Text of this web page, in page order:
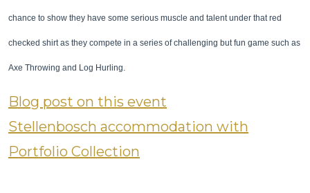
chance to show they have some serious muscle and talent under that red
checked shirt as they compete in a series of challenging but fun game such as
Axe Throwing and Log Hurling.
Blog post on this event
Stellenbosch accommodation with
Portfolio Collection